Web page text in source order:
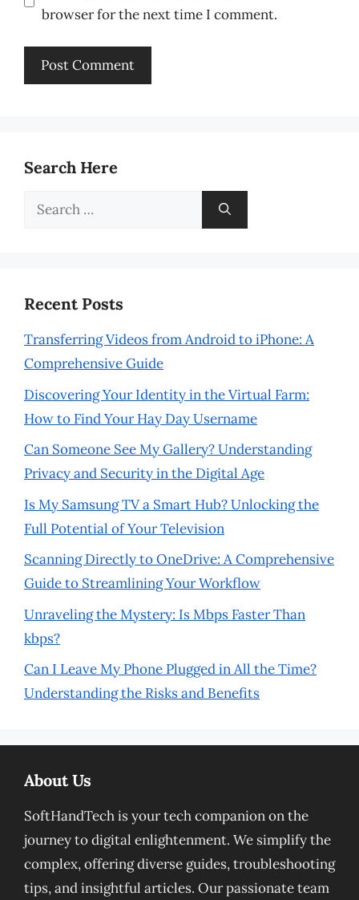
browser for the next time I comment.
Search Here
Search
Recent Posts
Transferring Videos from Android to iPhone: A
Comprehensive Guide
Discovering Your Identity in the Virtual Farm:
How to Find Your Hay Day Username
Can Someone See My Gallery? Understanding
Privacy and Security in the Digital Age
Is My Samsung TV a Smart Hub? Unlocking the
Full Potential of Your Television
Scanning Directly to OneDrive: A Comprehensive
Guide to Streamlining Your Workflow
Unraveling the Mystery: Is Mbps Faster Than
kbps?
Can I Leave My Phone Plugged in All the Time?
Understanding the Risks and Benefits
About Us
SoftHandTech is your tech companion on the
journey to digital enlightenment. We simplify the
complex, offering diverse guides, troubleshooting
tips, and insightful articles. Our passionate team